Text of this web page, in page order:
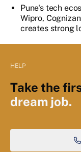
Pune's tech
Wipro,
creates strong
HELP
Take the
dream job.